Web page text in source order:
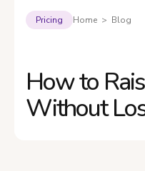
Pricing Home > Blog
How to
Without